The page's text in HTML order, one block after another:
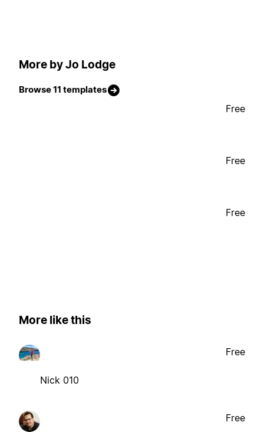
More by Jo Lodge
Browse 11 templates
Free
Free
Free
More like this
Nick 010
Free
Free